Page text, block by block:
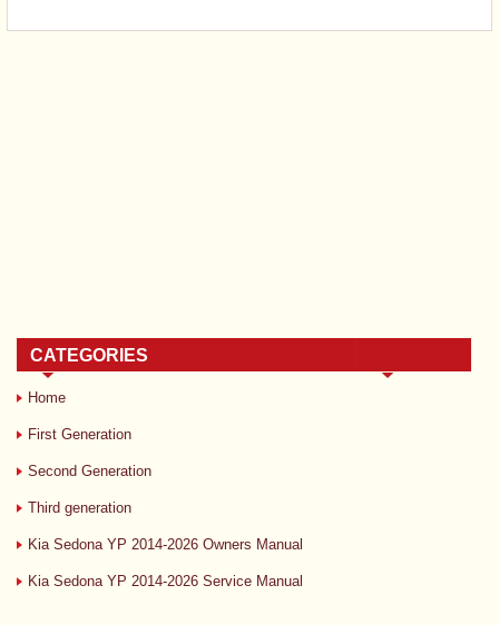
CATEGORIES
Home
First Generation
Second Generation
Third generation
Kia Sedona YP 2014-2026 Owners Manual
Kia Sedona YP 2014-2026 Service Manual